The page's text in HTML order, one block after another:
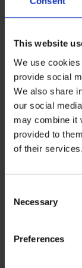
This website
We use
provide social
We also share
our social
may combine it
provided to
of their services.
Selection
Necessary
Preferences